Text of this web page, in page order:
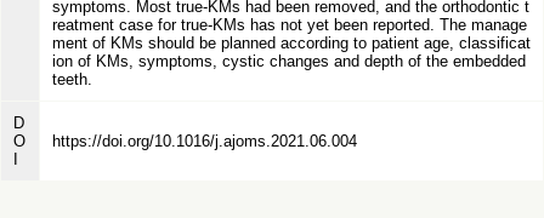
symptoms. Most true-KMs had been removed, and the orthodontic t
reatment case for true-KMs has not yet been reported. The manage
ment of KMs should be planned according to patient age, classificat
ion of KMs, symptoms, cystic changes and depth of the embedded
teeth.
D
O
https://doi.org/10.1016/j.ajoms.2021.06.004